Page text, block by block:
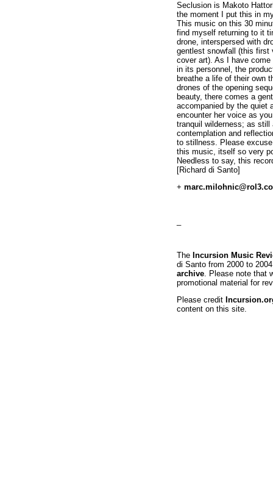
Seclusion is Makoto
the moment I put this in
This music on this 30
find myself returning to it
drone, interspersed with
gentlest snowfall (this first
cover art). As I have
in its personnel, the
breathe a life of their own
drones of the opening
beauty, there comes a
accompanied by the quiet
encounter her voice as
tranquil wilderness; as
contemplation and
to stillness. Please
this music, itself so very
Needless to say, this
[Richard di Santo]
+
The Incursion Music
di Santo from 2000 to
archive. Please note that
promotional material for
Please credit
content on this site.